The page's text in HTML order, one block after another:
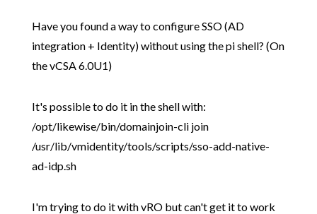
Have you found a way to configure SSO (AD
integration + Identity) without using the pi shell? (On
the vCSA 6.0U1)
It's possible to do it in the shell with:
/opt/likewise/bin/domainjoin-cli join
/usr/lib/vmidentity/tools/scripts/sso-add-native-
ad-idp.sh
I'm trying to do it with vRO but can't get it to work